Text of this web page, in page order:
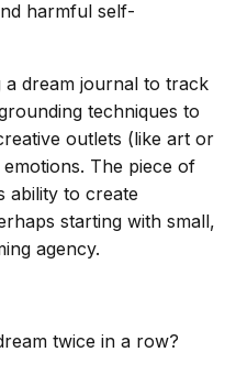
harmful self-
a dream journal to track
techniques to
outlets (like art or
The piece of
ability to create
starting with small,
agency.
twice in a row?